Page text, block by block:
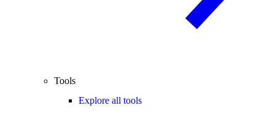
Tools
Explore all tools